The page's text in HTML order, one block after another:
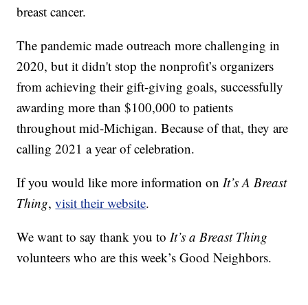
breast cancer.
The pandemic made outreach more challenging in
2020, but it didn't stop the nonprofit’s organizers
from achieving their gift-giving goals, successfully
awarding more than $100,000 to patients
throughout mid-Michigan. Because of that, they are
calling 2021 a year of celebration.
If you would like more information on It’s A Breast
Thing,visit their website.
We want to say thank you to It’s a Breast Thing
volunteers who are this week’s Good Neighbors.